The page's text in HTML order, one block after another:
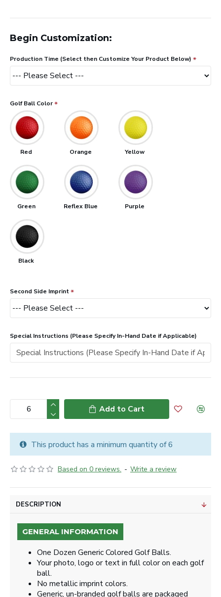
Based on 0 reviews. - Write a review
Begin Customization:
Production Time (Select then Customize Your Product Below)
Golf Ball Color
Red Orange Yellow
Green Reflex Blue Purple
Black
Second Side Imprint
Special Instructions (Please Specify In-Hand Date if Applicable)
Add to Cart
This product has a minimum quantity of 6
DESCRIPTION
GENERAL INFORMATION
One Dozen Generic Colored Golf Balls.
Your photo, logo or text in full color on each golf
ball.
No metallic imprint colors.
Generic, un-branded golf balls are packaged